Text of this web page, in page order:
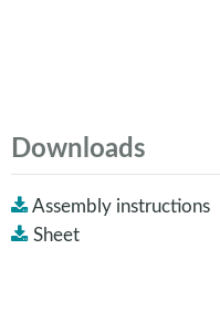
Downloads
Assembly instructions
Sheet